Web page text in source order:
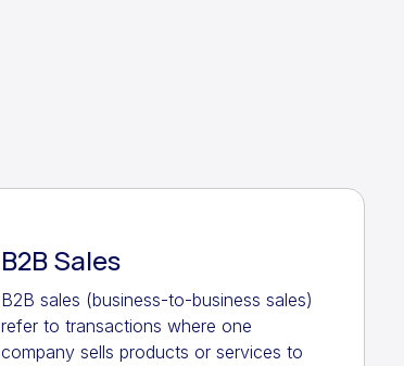
B2B Sales
B2B sales (business-to-business sales)
refer to transactions where one
company sells products or services to